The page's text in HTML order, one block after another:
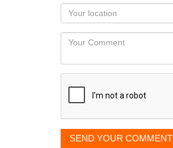
as
you
would
like
displayed
Your
Locaton
Your
SEND YOUR COMMENT